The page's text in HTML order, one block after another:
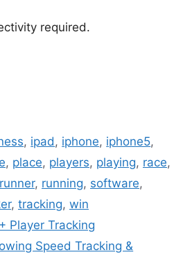
required.
, ipad, iphone, iphone5,
, place, players, playing, race,
runner, running, software,
, tracking, win
Player Tracking
Speed Tracking &